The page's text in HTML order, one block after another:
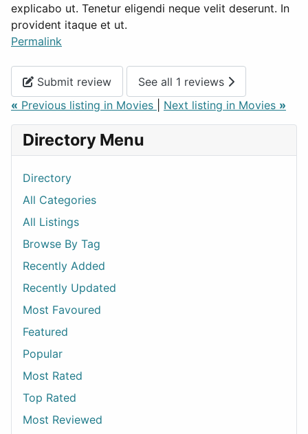
explicabo ut. Tenetur eligendi neque velit deserunt. In
provident itaque et ut.
Permalink
Submit review
See all 1 reviews
« Previous listing in Movies Next listing in Movies »
Directory Menu
Directory
All Categories
All Listings
Browse By Tag
Recently Added
Recently Updated
Most Favoured
Featured
Popular
Most Rated
Top Rated
Most Reviewed